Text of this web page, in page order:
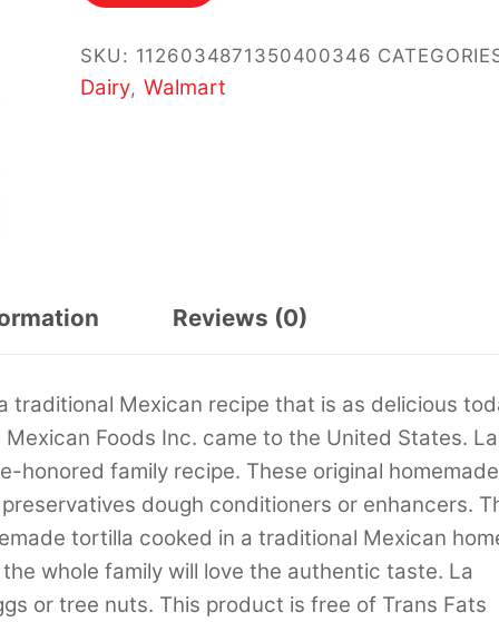
SKU: 1126034871350400346
Dairy, Walmart
Reviews (0)
traditional Mexican recipe that is as delicious
Foods Inc. came to the United States. La
honored family recipe. These original homemade
dough conditioners or enhancers.
tortilla cooked in a traditional Mexican
whole family will love the authentic taste. La
or tree nuts. This product is free of Trans Fats